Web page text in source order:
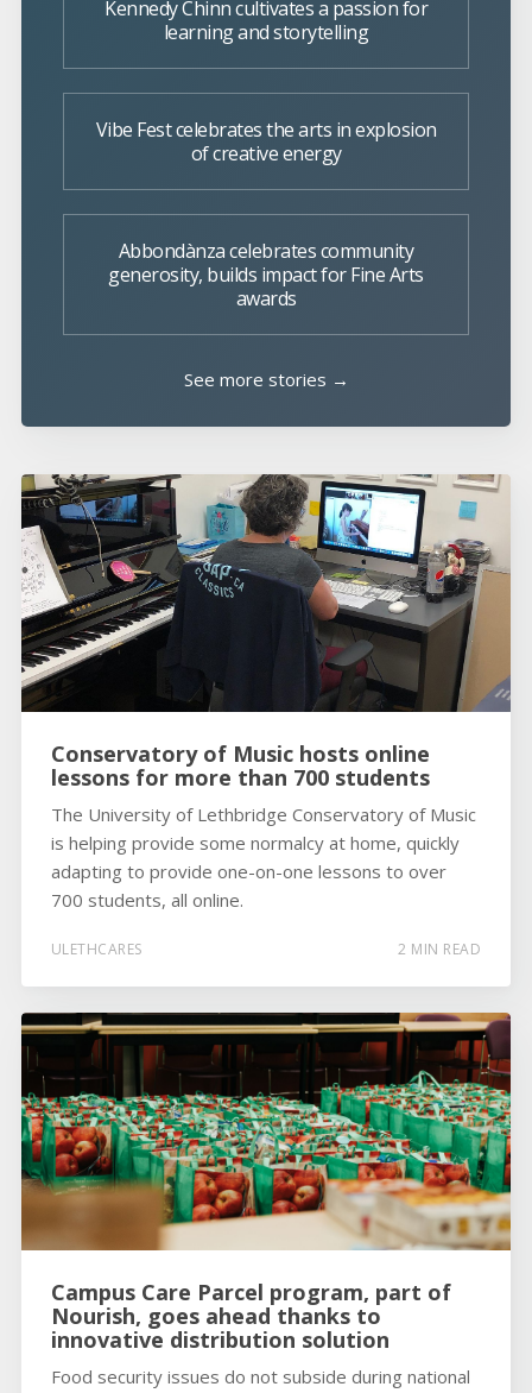
Kennedy Chinn cultivates a passion for
learning and storytelling
Vibe Fest celebrates the arts in explosion
of creative energy
Abbondànza celebrates community
generosity, builds impact for Fine Arts
awards
See more stories →
Conservatory of Music hosts online
lessons for more than 700 students
The University of Lethbridge Conservatory of Music
is helping provide some normalcy at home, quickly
adapting to provide one-on-one lessons to over
700 students, all online.
ULETHCARES 2 MIN READ
Campus Care Parcel program, part of
Nourish, goes ahead thanks to
innovative distribution solution
Food security issues do not subside during national